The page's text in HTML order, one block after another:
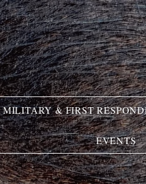
MILITARY & FIRST
EVENTS